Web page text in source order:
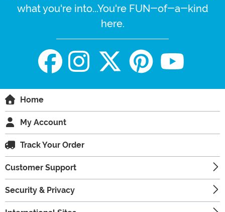
what you're into...You're FUN-of-a-kind
here.
Home
My Account
Track Your Order
Customer Support
Security & Privacy